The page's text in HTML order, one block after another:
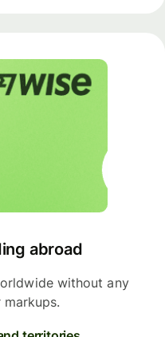
abroad
without any